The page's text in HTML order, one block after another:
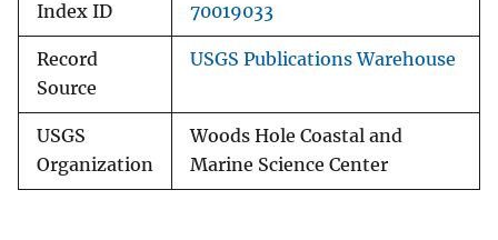
Index ID 70019033
Record
Source
USGS Publications Warehouse
USGS
Organization
Woods Hole Coastal and
Marine Science Center